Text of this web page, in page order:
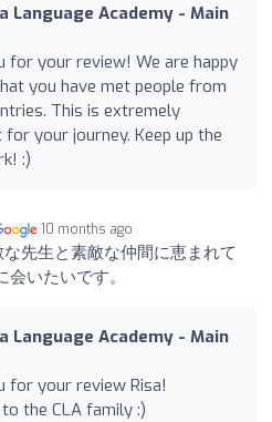
Language Academy - Main
for your review! We are happy
you have met people from
This is extremely
your journey. Keep up the
:)
10 months ago
な先生と素敵な仲間に恵まれて
いたいです。
Language Academy - Main
for your review Risa!
the CLA family :)